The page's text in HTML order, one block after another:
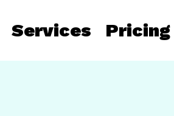
Services Pricing